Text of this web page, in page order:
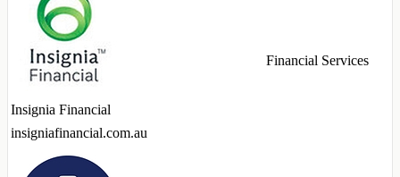
Insignia Financial
insigniafinancial.com.au
Financial Services